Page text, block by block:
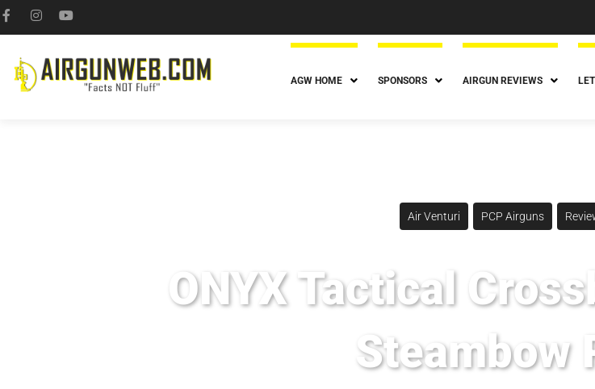
AGW HOME SPONSORS AIRGUN REVIEWS
Air Venturi PCP Airguns
ONYX Tactical
Steambow